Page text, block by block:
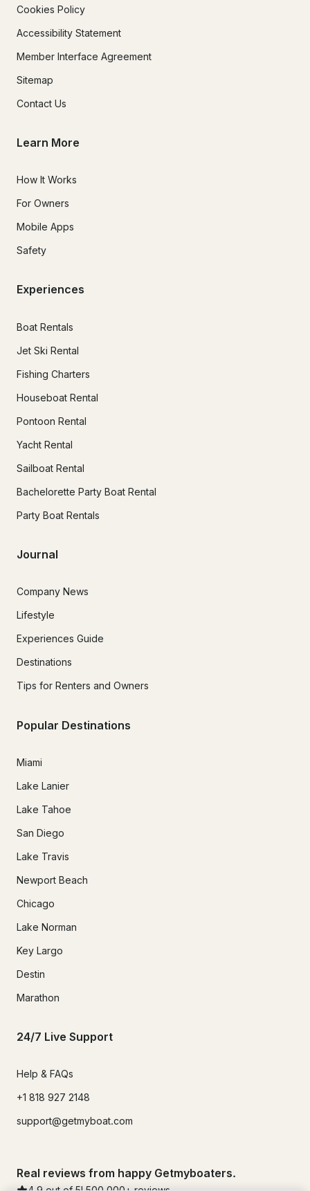
Cookies Policy
Accessibility Statement
Member Interface Agreement
Sitemap
Contact Us
Learn More
How It Works
For Owners
Mobile Apps
Safety
Experiences
Boat Rentals
Jet Ski Rental
Fishing Charters
Houseboat Rental
Pontoon Rental
Yacht Rental
Sailboat Rental
Bachelorette Party Boat Rental
Party Boat Rentals
Journal
Company News
Lifestyle
Experiences Guide
Destinations
Tips for Renters and Owners
Popular Destinations
Miami
Lake Lanier
Lake Tahoe
San Diego
Lake Travis
Newport Beach
Chicago
Lake Norman
Key Largo
Destin
Marathon
24/7 Live Support
Help & FAQs
+1 818 927 2148
support@getmyboat.com
Real reviews from happy Getmyboaters.